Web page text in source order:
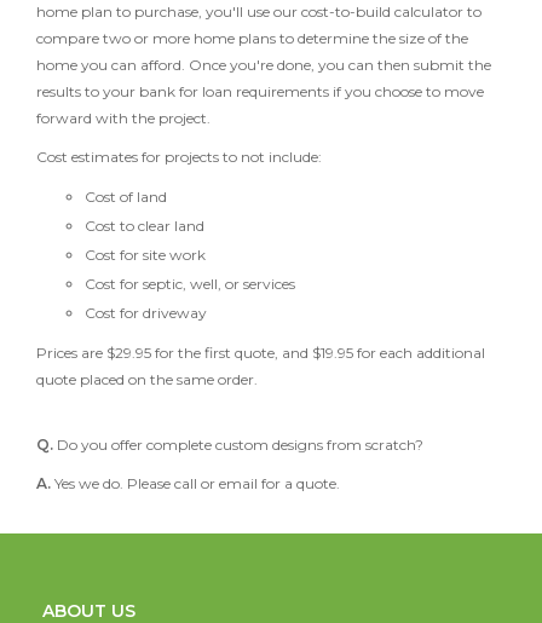
home plan to purchase, you'll use our cost-to-build calculator to
compare two or more home plans to determine the size of the
home you can afford. Once you're done, you can then submit the
results to your bank for loan requirements if you choose to move
forward with the project.
Cost estimates for projects to not include:
Cost of land
Cost to clear land
Cost for site work
Cost for septic, well, or services
Cost for driveway
Prices are $29.95 for the first quote, and $19.95 for each additional
quote placed on the same order.
Q. Do you offer complete custom designs from scratch?
A. Yes we do. Please call or email for a quote.
ABOUT US